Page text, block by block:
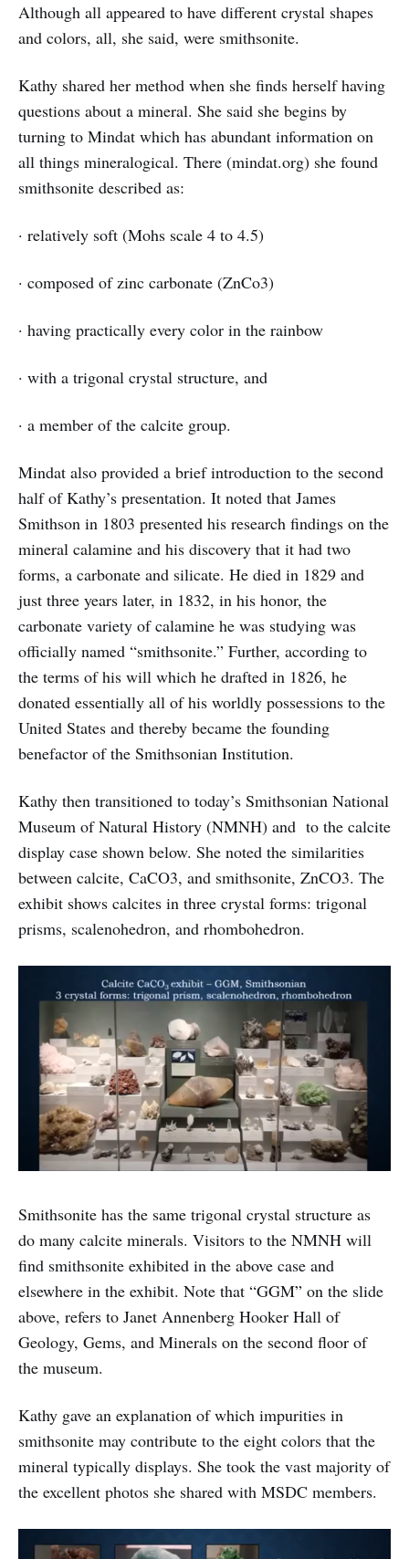
Although all appeared to have different crystal shapes
and colors, all, she said, were smithsonite.
Kathy shared her method when she finds herself having
questions about a mineral. She said she begins by
turning to Mindat which has abundant information on
all things mineralogical. There (mindat.org) she found
smithsonite described as:
· relatively soft (Mohs scale 4 to 4.5)
· composed of zinc carbonate (ZnCo3)
· having practically every color in the rainbow
· with a trigonal crystal structure, and
· a member of the calcite group.
Mindat also provided a brief introduction to the second
half of Kathy’s presentation. It noted that James
Smithson in 1803 presented his research findings on the
mineral calamine and his discovery that it had two
forms, a carbonate and silicate. He died in 1829 and
just three years later, in 1832, in his honor, the
carbonate variety of calamine he was studying was
officially named “smithsonite.” Further, according to
the terms of his will which he drafted in 1826, he
donated essentially all of his worldly possessions to the
United States and thereby became the founding
benefactor of the Smithsonian Institution.
Kathy then transitioned to today’s Smithsonian National
Museum of Natural History (NMNH) and to the calcite
display case shown below. She noted the similarities
between calcite, CaCO3, and smithsonite, ZnCO3. The
exhibit shows calcites in three crystal forms: trigonal
prisms, scalenohedron, and rhombohedron.
Smithsonite has the same trigonal crystal structure as
do many calcite minerals. Visitors to the NMNH will
find smithsonite exhibited in the above case and
elsewhere in the exhibit. Note that “GGM” on the slide
above, refers to Janet Annenberg Hooker Hall of
Geology, Gems, and Minerals on the second floor of
the museum.
Kathy gave an explanation of which impurities in
smithsonite may contribute to the eight colors that the
mineral typically displays. She took the vast majority of
the excellent photos she shared with MSDC members.